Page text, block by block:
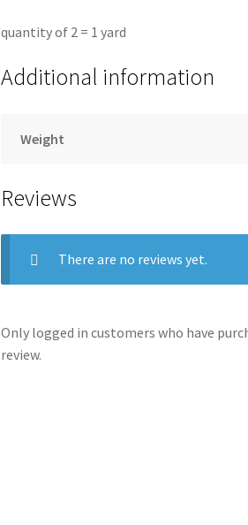
quantity of 2 = 1 yard
Additional information
Weight
Reviews
There are no reviews yet.
Only logged in customers who have
review.